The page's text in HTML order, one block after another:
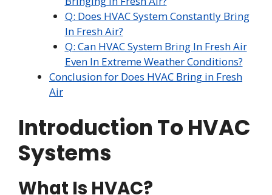
Q: Does HVAC System Constantly Bring
In Fresh Air?
Q: Can HVAC System Bring In Fresh Air
Even In Extreme Weather Conditions?
Conclusion for Does HVAC Bring in Fresh
Air
Introduction To HVAC
Systems
What Is HVAC?